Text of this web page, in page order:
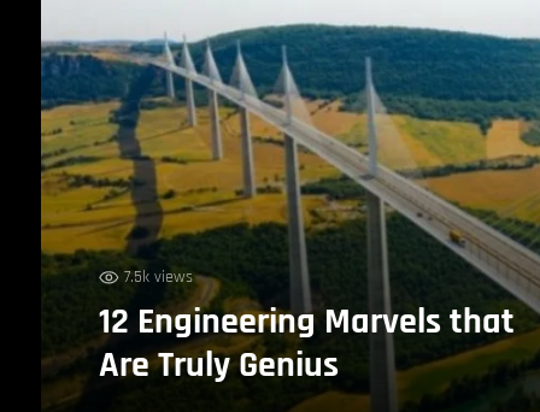
7.5k views
12 Engineering Marvels that
Are Truly Genius